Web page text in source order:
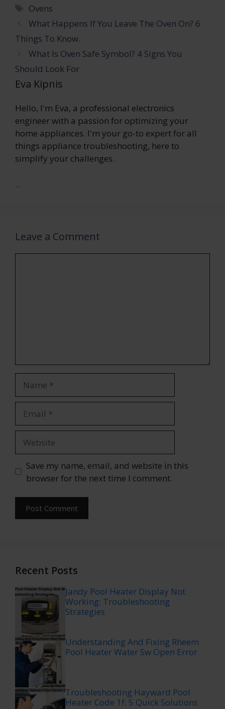
Tags
Ovens
What Happens If You Leave The Oven On? 6
Things To Know.
What Is Oven Safe Symbol? 4 Signs You
Should Look For
Eva Kipnis
Hello, I'm Eva, a professional electronics
engineer with a passion for optimizing your
home appliances. I'm your go-to expert for all
things appliance troubleshooting, here to
simplify your challenges.
...
Leave a Comment
Save my name, email, and website in this
browser for the next time I comment.
Recent Posts
Jandy Pool Heater Display Not
Working: Troubleshooting
Strategies
Understanding And Fixing Rheem
Pool Heater Water Sw Open Error
Troubleshooting Hayward Pool
Heater Code 1f: 5 Quick Solutions